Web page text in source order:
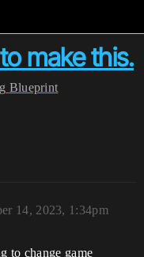
make this.
Blueprint
14, 2023, 1:34pm
to change game